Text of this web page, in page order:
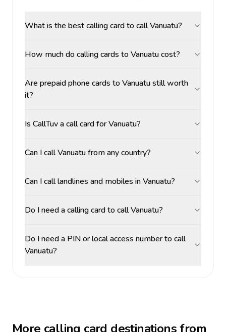
What is the best calling card to call Vanuatu?
How much do calling cards to Vanuatu cost?
Are prepaid phone cards to Vanuatu still worth
it?
Is CallTuv a call card for Vanuatu?
Can I call Vanuatu from any country?
Can I call landlines and mobiles in Vanuatu?
Do I need a calling card to call Vanuatu?
Do I need a PIN or local access number to call
Vanuatu?
More calling card destinations from